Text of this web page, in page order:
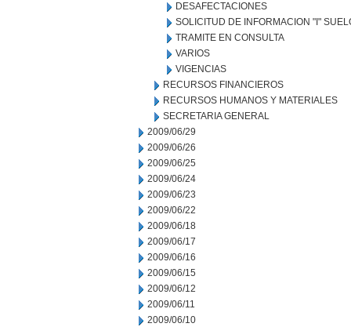
DESAFECTACIONES
SOLICITUD DE INFORMACION "I"
TRAMITE EN CONSULTA
VARIOS
VIGENCIAS
RECURSOS FINANCIEROS
RECURSOS HUMANOS Y MATERIALES
SECRETARIA GENERAL
2009/06/29
2009/06/26
2009/06/25
2009/06/24
2009/06/23
2009/06/22
2009/06/18
2009/06/17
2009/06/16
2009/06/15
2009/06/12
2009/06/11
2009/06/10